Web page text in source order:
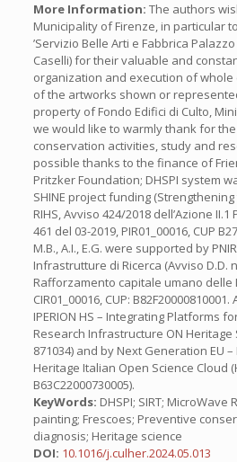
More Information: The authors
Municipality of Firenze, in particular
’Servizio Belle Arti e Fabbrica Palazzo
Caselli) for their valuable and
organization and execution of whole
of the artworks shown or
property of Fondo Edifici di Culto,
we would like to warmly thank for
conservation activities, study and
possible thanks to the finance of
Pritzker Foundation; DHSPI system
SHINE project funding
RIHS, Avviso 424/2018 dell’Azione II.1
461 del 03-2019, PIR01_00016, CUP
M.B., A.I., E.G. were supported by
Infrastrutture di Ricerca (Avviso D.D.
Rafforzamento capitale umano delle
CIR01_00016, CUP:
IPERION HS – Integrating Platforms
Research Infrastructure ON Heritage
871034) and by Next Generation EU
Heritage Italian Open Science Cloud
B63C22000730005).
KeyWords: DHSPI; SIRT; MicroWave
painting; Frescoes; Preventive
diagnosis; Heritage science
DOI: 10.1016/j.culher.2024.05.013